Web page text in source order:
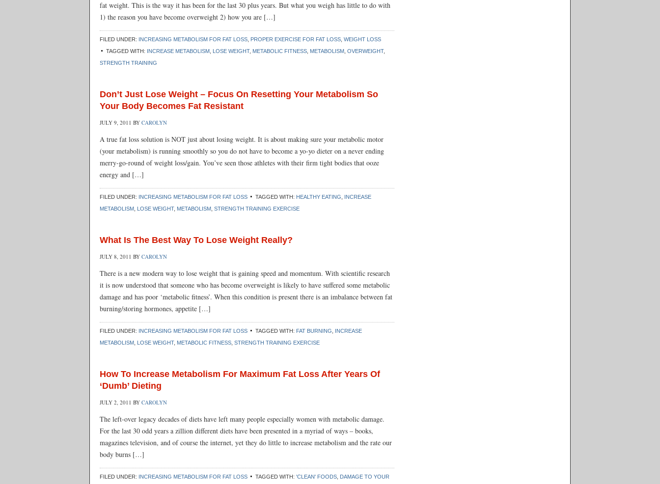
fat weight. This is the way it has been for the last 30 plus years. But what you weigh has little to do with
1) the reason you have become overweight 2) how you are […]
FILED UNDER: INCREASING METABOLISM FOR FAT LOSS PROPER EXERCISE FOR FAT LOSS WEIGHT LOSS
TAGGED WITH: INCREASE METABOLISM LOSE WEIGHT, METABOLIC FITNESS METABOLISM OVERWEIGHT,
STRENGTH TRAINING
Don’t Just Lose Weight – Focus On Resetting Your Metabolism So
Your Body Becomes Fat Resistant
JULY 9, 2011 BY CAROLYN
A true fat loss solution is NOT just about losing weight. It is about making sure your metabolic motor
(your metabolism) is running smoothly so you do not have to become a yo-yo dieter on a never ending
merry-go-round of weight loss/gain. You’ve seen those athletes with their firm tight bodies that ooze
energy and […]
FILED UNDER: INCREASING METABOLISM FOR FAT LOSS TAGGED WITH: HEALTHY EATING
INCREASE
METABOLISM LOSE WEIGHT, METABOLISM STRENGTH TRAINING EXERCISE
What Is The Best Way To Lose Weight Really?
JULY 8, 2011 BY CAROLYN
There is a new modern way to lose weight that is gaining speed and momentum. With scientific research
it is now understood that someone who has become overweight is likely to have suffered some metabolic
damage and has poor ‘metabolic fitness’. When this condition is present there is an imbalance between fat
burning/storing hormones, appetite […]
FILED UNDER: INCREASING METABOLISM FOR FAT LOSS TAGGED WITH: FAT BURNING
INCREASE
METABOLISM LOSE WEIGHT, METABOLIC FITNESS STRENGTH TRAINING EXERCISE
How To Increase Metabolism For Maximum Fat Loss After Years Of
‘Dumb’ Dieting
JULY 2, 2011 BY CAROLYN
The left-over legacy decades of diets have left many people especially women with metabolic damage.
For the last 30 odd years a zillion different diets have been presented in a myriad of ways – books,
magazines television, and of course the internet, yet they do little to increase metabolism and the rate our
body burns […]
FILED UNDER: INCREASING METABOLISM FOR FAT LOSS TAGGED WITH: 'CLEAN' FOODS DAMAGE TO YOUR